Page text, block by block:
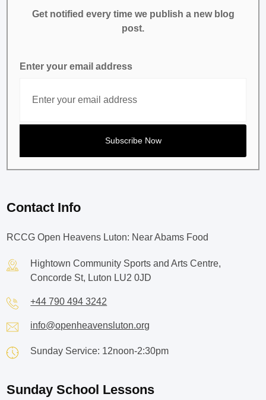
Get notified every time we publish a new blog
post.
Enter your email address
Contact Info
RCCG Open Heavens Luton: Near Abams Food
Hightown Community Sports and Arts Centre,
Concorde St, Luton LU2 0JD
+44 790 494 3242
info@openheavensluton.org
Sunday Service: 12noon-2:30pm
Sunday School Lessons